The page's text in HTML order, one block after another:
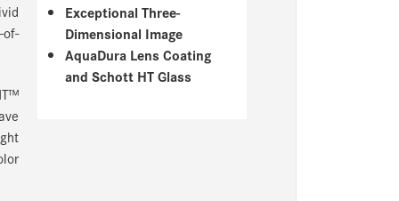
of-
Exceptional Three-
Dimensional Image
AquaDura Lens Coating
and Schott HT Glass